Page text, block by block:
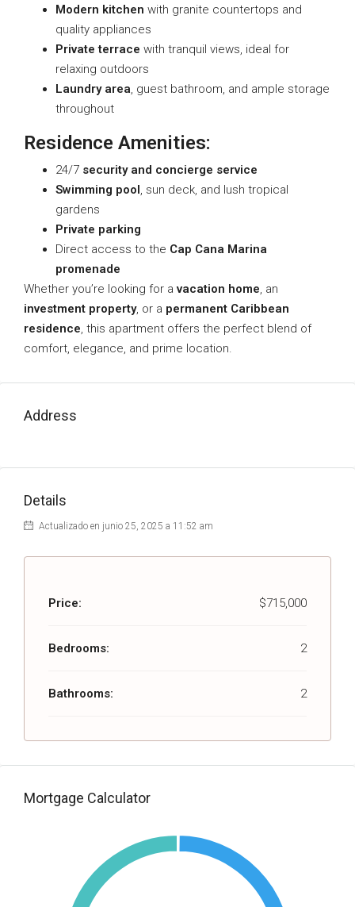
Modern kitchen with granite countertops and
quality appliances
Private terrace with tranquil views, ideal for
relaxing outdoors
Laundry area, guest bathroom, and ample storage
throughout
Residence Amenities:
24/7 security and concierge service
Swimming pool, sun deck, and lush tropical
gardens
Private parking
Direct access to the Cap Cana Marina
promenade
Whether you’re looking for avacation home, an
investment property, or a permanent Caribbean
residence, this apartment offers the perfect blend of
comfort, elegance, and prime location.
Address
Details
Actualizado en junio 25, 2025 a 11:52 am
Price: $715,000
Bedrooms: 2
Bathrooms: 2
Mortgage Calculator